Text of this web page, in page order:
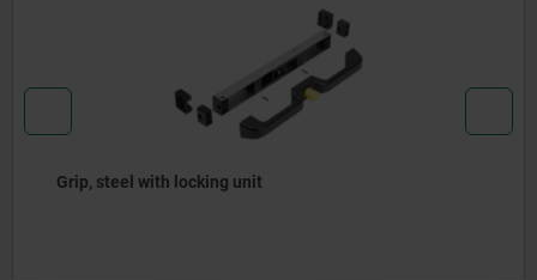
Grip, steel with locking unit